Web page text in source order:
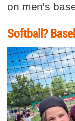
on men's
Softball?